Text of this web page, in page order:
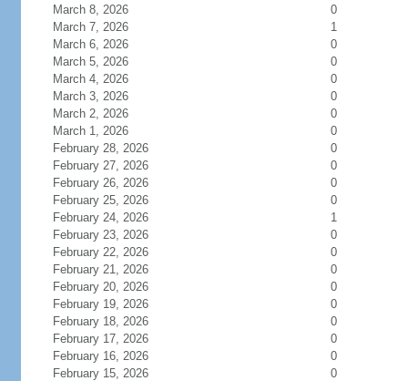
March 8, 2026
0
March 7, 2026
1
March 6, 2026
0
March 5, 2026
0
March 4, 2026
0
March 3, 2026
0
March 2, 2026
0
March 1, 2026
0
February 28, 2026
0
February 27, 2026
0
February 26, 2026
0
February 25, 2026
0
February 24, 2026
1
February 23, 2026
0
February 22, 2026
0
February 21, 2026
0
February 20, 2026
0
February 19, 2026
0
February 18, 2026
0
February 17, 2026
0
February 16, 2026
0
February 15, 2026
0